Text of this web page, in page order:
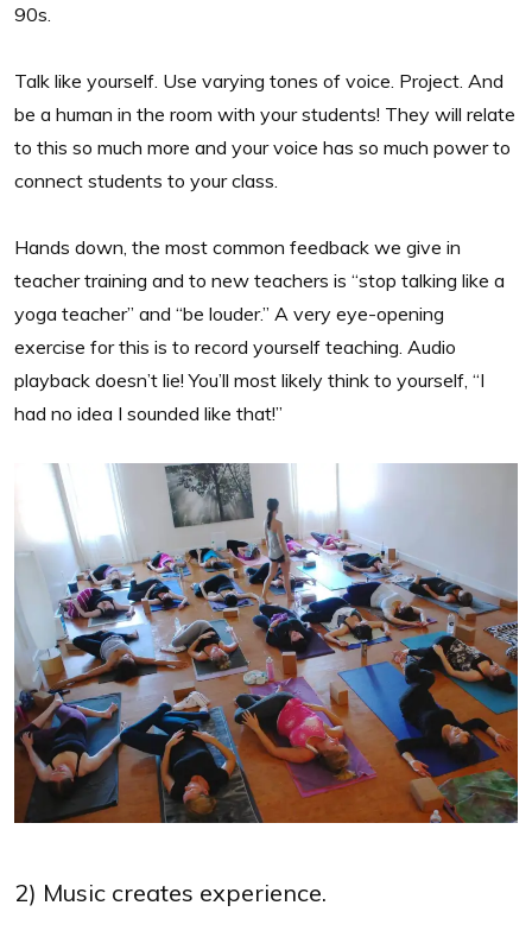
90s.
Talk like yourself. Use varying tones of voice. Project. And
be a human in the room with your students! They will relate
to this so much more and your voice has so much power to
connect students to your class.
Hands down, the most common feedback we give in
teacher training and to new teachers is “stop talking like a
yoga teacher” and “be louder.” A very eye-opening
exercise for this is to record yourself teaching. Audio
playback doesn’t lie! You’ll most likely think to yourself, “I
had no idea I sounded like that!”
2) Music creates experience.